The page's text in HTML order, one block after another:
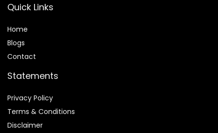
Quick Links
Home
Blogs
Contact
Statements
Privacy Policy
Terms & Conditions
Disclaimer